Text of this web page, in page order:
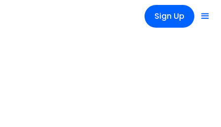
Sign Up